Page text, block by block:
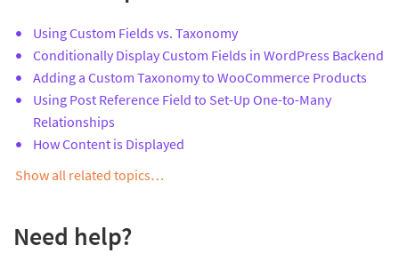
Using Custom Fields vs. Taxonomy
Conditionally Display Custom Fields in WordPress Backend
Adding a Custom Taxonomy to WooCommerce Products
Using Post Reference Field to Set-Up One-to-Many
Relationships
How Content is Displayed
Show all related topics…
Need help?